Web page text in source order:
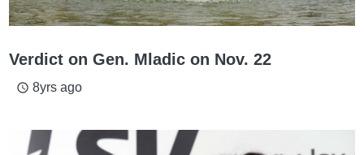
Verdict on Gen. Mladic on Nov. 22
access_time 8yrs ago